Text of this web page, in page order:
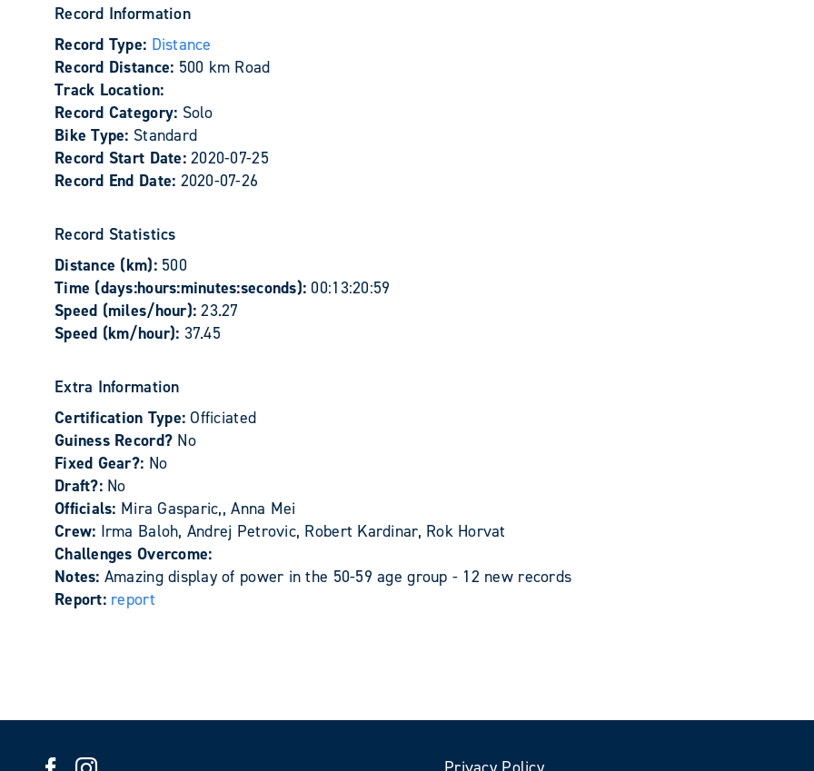
Record Information
Record Type: Distance
Record Distance: 500 km Road
Track Location:
Record Category: Solo
Bike Type: Standard
Record Start Date:2020-07-25
Record End Date: 2020-07-26
Record Statistics
Distance (km): 500
Time (days:hours:minutes:seconds): 00:13:20:59
Speed (miles/hour):23.27
Speed (km/hour): 37.45
Extra Information
Certification Type:Officiated
Guiness Record? No
Fixed Gear?: No
Draft?: No
Officials: Mira Gasparic,, Anna Mei
Crew: Irma Baloh, Andrej Petrovic, Robert Kardinar, Rok Horvat
Challenges Overcome:
Notes: Amazing display of power in the 50-59 age group - 12 new records
Report: report